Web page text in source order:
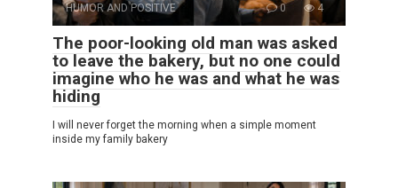
HUMOR AND POSITIVE 0 4
The poor-looking old man was asked
to leave the bakery, but no one could
imagine who he was and what he was
hiding
I will never forget the morning when a simple moment
inside my family bakery